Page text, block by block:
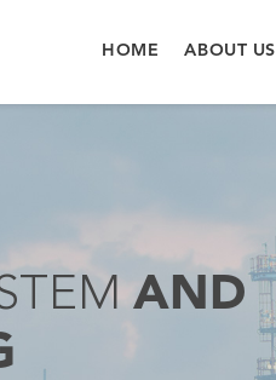
HOME ABOUT US
AND